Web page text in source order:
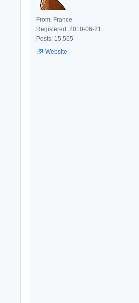
From: France
Registered: 2010-06-21
Posts: 15,565
Website